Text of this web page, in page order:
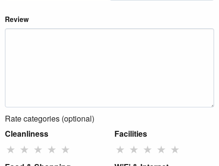
Review
Rate categories (optional)
Cleanliness
★ ★ ★ ★ ★
Facilities
★ ★ ★ ★ ★